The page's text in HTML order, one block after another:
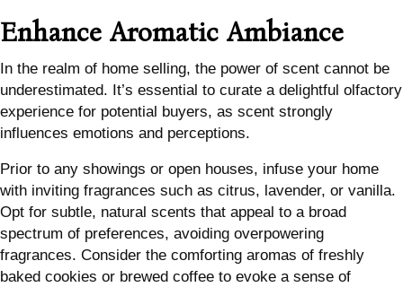
Enhance Aromatic Ambiance
In the realm of home selling, the power of scent cannot be
underestimated. It’s essential to curate a delightful olfactory
experience for potential buyers, as scent strongly
influences emotions and perceptions.
Prior to any showings or open houses, infuse your home
with inviting fragrances such as citrus, lavender, or vanilla.
Opt for subtle, natural scents that appeal to a broad
spectrum of preferences, avoiding overpowering
fragrances. Consider the comforting aromas of freshly
baked cookies or brewed coffee to evoke a sense of